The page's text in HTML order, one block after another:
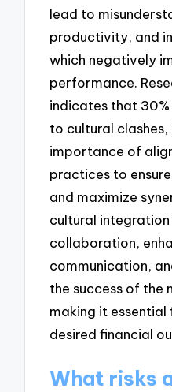
lead to
productivity, and
which negatively
performance.
indicates that
to cultural
importance of
practices to
and maximize
cultural
collaboration,
communication,
the success of the
making it
desired financial
What risks